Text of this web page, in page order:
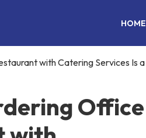
HOME
with Catering Services Is a
Office